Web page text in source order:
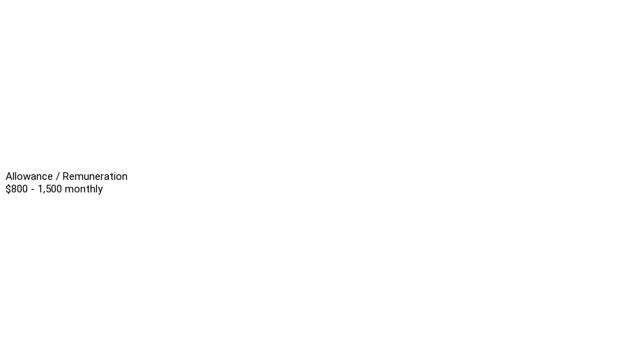
Allowance / Remuneration
$800 - 1,500 monthly